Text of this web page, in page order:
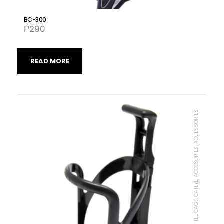
BC-300
₱290
READ MORE
BOTTLE CAGE, CATEYE, ACCESORIES, ACCESSORIES